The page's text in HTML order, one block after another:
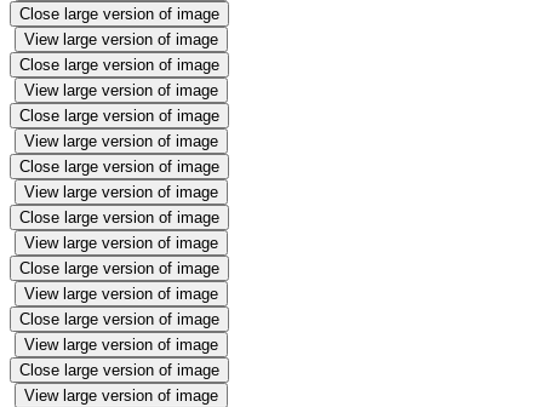
Close large version of image
View large version of image
Close large version of image
View large version of image
Close large version of image
View large version of image
Close large version of image
View large version of image
Close large version of image
View large version of image
Close large version of image
View large version of image
Close large version of image
View large version of image
Close large version of image
View large version of image